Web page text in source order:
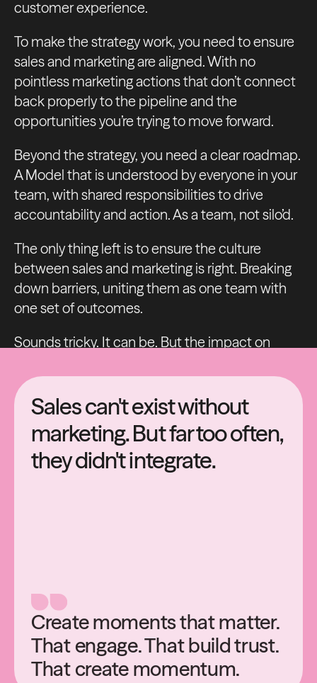
customer experience.
To make the strategy work, you need to ensure
sales and marketing are aligned. With no
pointless marketing actions that don’t connect
back properly to the pipeline and the
opportunities you’re trying to move forward.
Beyond the strategy, you need a clear roadmap.
A Model that is understood by everyone in your
team, with shared responsibilities to drive
accountability and action. As a team, not silo’d.
The only thing left is to ensure the culture
between sales and marketing is right. Breaking
down barriers, uniting them as one team with
one set of outcomes.
Sounds tricky. It can be. But the impact on
Sales can't exist without
marketing. But far too often,
they didn't integrate.
Create moments that matter.
That engage. That build trust.
That create momentum.